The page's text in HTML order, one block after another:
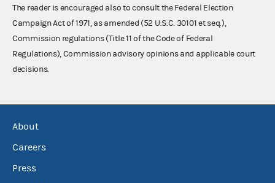
The reader is encouraged also to consult the Federal Election
Campaign Act of 1971, as amended (52 U.S.C. 30101 et seq.),
Commission regulations (Title 11 of the Code of Federal
Regulations), Commission advisory opinions and applicable court
decisions.
About
Careers
Press